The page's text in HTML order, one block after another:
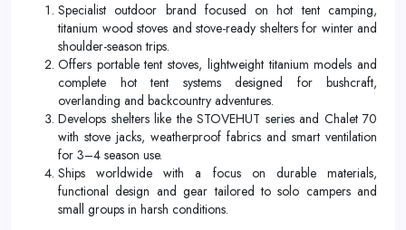
Specialist outdoor brand focused on hot tent camping,
titanium wood stoves and stove-ready shelters for winter and
shoulder-season trips.
Offers portable tent stoves, lightweight titanium models and
complete hot tent systems designed for bushcraft,
overlanding and backcountry adventures.
Develops shelters like the STOVEHUT series and Chalet 70
with stove jacks, weatherproof fabrics and smart ventilation
for 3–4 season use.​
Ships worldwide with a focus on durable materials,
functional design and gear tailored to solo campers and
small groups in harsh conditions.